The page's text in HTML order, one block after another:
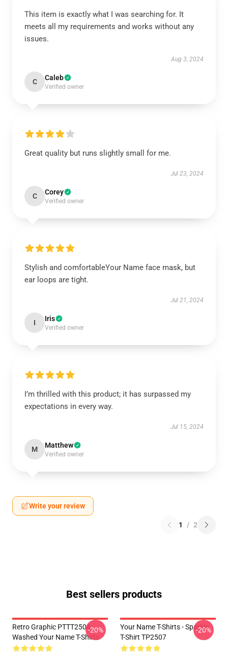
This item is exactly what I was searching for. It
meets all my requirements and works without any
issues.
Aug 3, 2024
C Caleb
Verified owner
Great quality but runs slightly small for me.
Jul 23, 2024
C Corey
Verified owner
Stylish and comfortableYour Name face mask, but
ear loops are tight.
Jul 21, 2024
I Iris
Verified owner
I’m thrilled with this product; it has surpassed my
expectations in every way.
Jul 15, 2024
M Matthew
Verified owner
Write your review
1 / 2
Best sellers products
Retro Graphic PTTT2504
Washed Your Name T-Shirts
-20%
Your Name T-Shirts - Sparkle.
T-Shirt TP2507
-20%